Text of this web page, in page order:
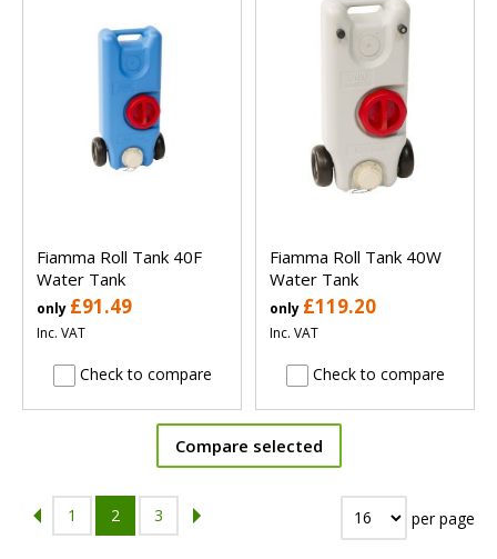
Fiamma Roll Tank 40F
Water Tank
only £91.49
Inc. VAT
Check to compare
Fiamma Roll Tank 40W
Water Tank
only £119.20
Inc. VAT
Check to compare
Compare selected
1 2 3 per page